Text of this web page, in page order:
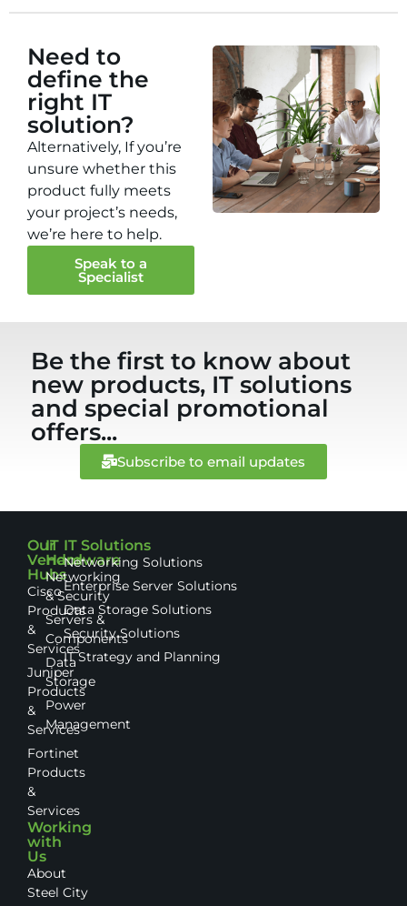
Need to
define the
right IT
solution?
Alternatively, If you’re
unsure whether this
product fully meets
your project’s needs,
we’re here to help.
Speak to a
Specialist
Be the first to know about
new products, IT solutions
and special promotional
offers...
Subscribe to email updates
Our
Vendor
Hubs
Cisco
Products
&
Services
Juniper
Products
&
Services
Fortinet
Products
&
Services
Working
with
Us
About
Steel City
IT
Hardware
Networking
& Security
Servers &
Components
Data
Storage
Power
Management
IT Solutions
Networking Solutions
Enterprise Server Solutions
Data Storage Solutions
Security Solutions
IT Strategy and Planning